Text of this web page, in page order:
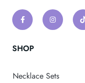
SHOP
Necklace Sets